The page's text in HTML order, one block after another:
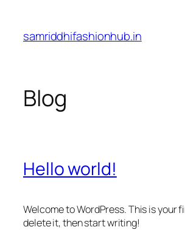
content
samriddhifashionhub.in
Blog
Hello world!
Welcome to WordPress. This is your
delete it, then start writing!